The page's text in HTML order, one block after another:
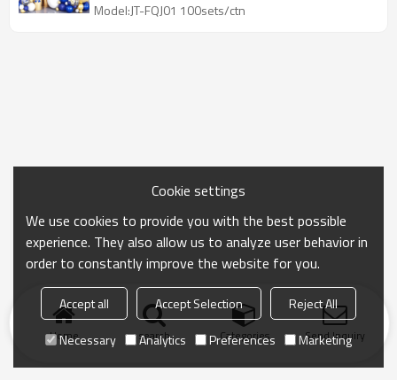
Model:JT-FQJ01 100sets/ctn
Home search Categories Send Inquiry
Cookie settings
We use cookies to provide you with the best possible
experience. They also allow us to analyze user behavior in
order to constantly improve the website for you.
Accept all Accept Selection
Reject All
Necessary
Analytics Preferences Marketing